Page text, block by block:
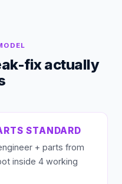
fix actually
STANDARD
+ parts from
inside 4 working